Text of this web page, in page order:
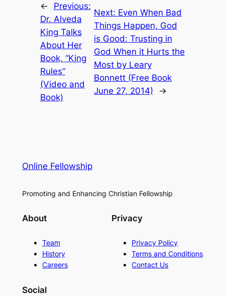
←
Previous:
Dr. Alveda
King Talks
About Her
Book, “King
Rules”
(Video and
Book)
Next: Even When Bad
Things Happen, God
is Good: Trusting in
God When it Hurts the
Most by Leary
Bonnett (Free Book
June 27, 2014)
→
Online Fellowship
Promoting and Enhancing Christian Fellowship
About
Team
History
Careers
Privacy
Privacy Policy
Terms and Conditions
Contact Us
Social